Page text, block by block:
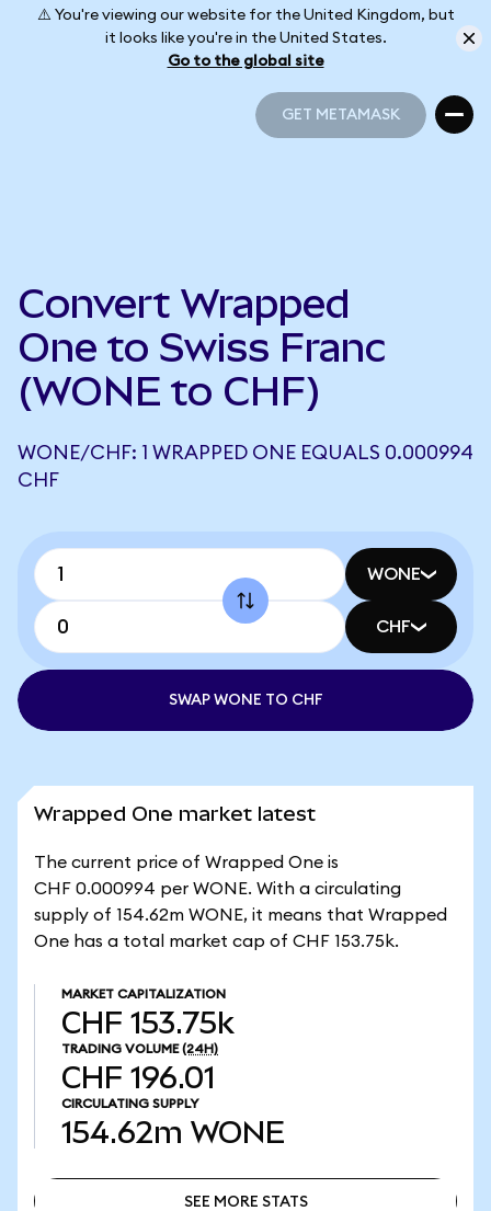
⚠️ You're viewing our website for the United Kingdom, but
it looks like you're in the United States.
Go to the global site
GET METAMASK
Convert Wrapped
One to Swiss Franc
(WONE to CHF)
WONE/CHF: 1 WRAPPED ONE EQUALS 0.000994
CHF
WONE
CHF
SWAP WONE TO CHF
Wrapped One market latest
The current price of Wrapped One is
CHF 0.000994 per WONE. With a circulating
supply of 154.62m WONE, it means that Wrapped
One has a total market cap of CHF 153.75k.
MARKET CAPITALIZATION
CHF 153.75k
TRADING VOLUME (24H)
CHF 196.01
CIRCULATING SUPPLY
154.62m WONE
SEE MORE STATS